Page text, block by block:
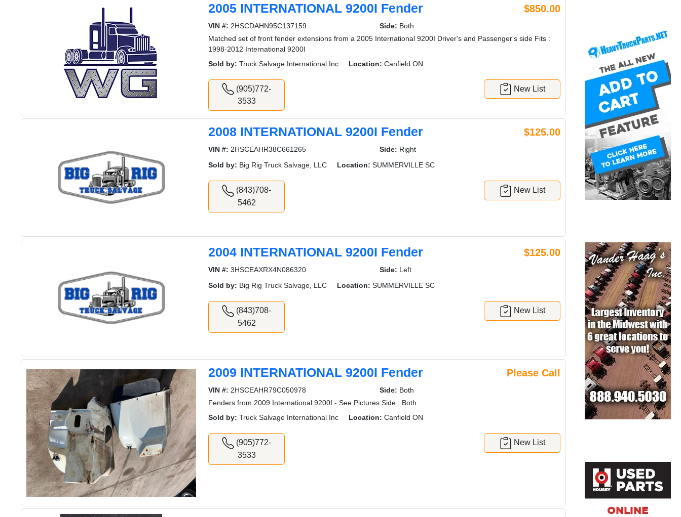
2005 INTERNATIONAL 9200I Fender $850.00
VIN #: 2HSCDAHN95C137159 Side: Both
Matched set of front fender extensions from a 2005 International 9200I Driver's and Passenger's side Fits :
1998-2012 International 9200I
Sold by: Truck Salvage International Inc Location: Canfield ON
(905)772-
3533
New List
2008 INTERNATIONAL 9200I Fender $125.00
VIN #: 2HSCEAHR38C661265 Side: Right
Sold by: Big Rig Truck Salvage, LLC Location: SUMMERVILLE SC
(843)708-
5462
New List
2004 INTERNATIONAL 9200I Fender $125.00
VIN #: 3HSCEAXRX4N086320 Side: Left
Sold by: Big Rig Truck Salvage, LLC Location: SUMMERVILLE SC
(843)708-
5462
New List
2009 INTERNATIONAL 9200I Fender Please Call
VIN #: 2HSCEAHR79C050978 Side: Both
Fenders from 2009 International 9200I - See Pictures Side : Both
Sold by: Truck Salvage International Inc Location: Canfield ON
(905)772-
3533
New List